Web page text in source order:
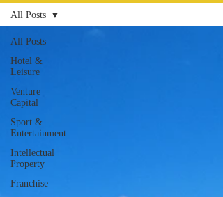
All Posts
Hotel &
Leisure
Venture
Capital
Sport &
Entertainment
Intellectual
Property
Franchise
All Posts